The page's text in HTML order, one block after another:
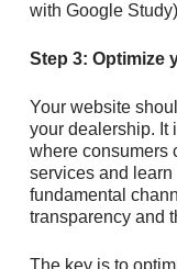
with Google
Step 3: Optimize
Your website
your dealership. It
where consumers
services and learn
fundamental
transparency and
The key is to